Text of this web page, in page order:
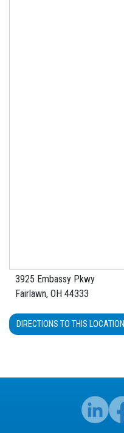
3925 Embassy Pkwy
Fairlawn, OH 44333
DIRECTIONS TO THIS LOCATION